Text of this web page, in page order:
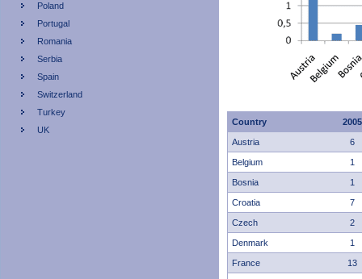
Poland
Portugal
Romania
Serbia
Spain
Switzerland
Turkey
UK
Country 2005
Austria 6
Belgium 1
Bosnia 1
Croatia 7
Czech 2
Denmark 1
France 13